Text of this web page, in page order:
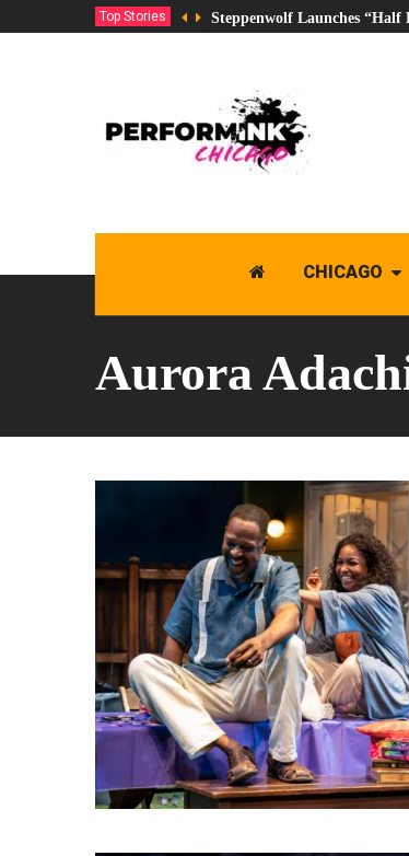
Top Stories Steppenwolf Launches “Half
CHICAGO
Aurora